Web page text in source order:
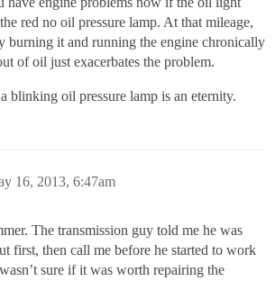
red no oil pressure lamp. At that mileage,
burning it and running the engine chronically
of oil just exacerbates the problem.
blinking oil pressure lamp is an eternity.
16, 2013, 6:47am
The transmission guy told me he was
first, then call me before he started to work
sure if it was worth repairing the